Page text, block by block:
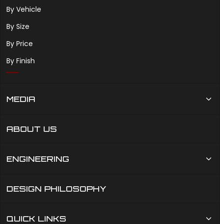
By Vehicle
By Size
By Price
By Finish
MEDIA
ABOUT US
ENGINEERING
DESIGN PHILOSOPHY
QUICK LINKS